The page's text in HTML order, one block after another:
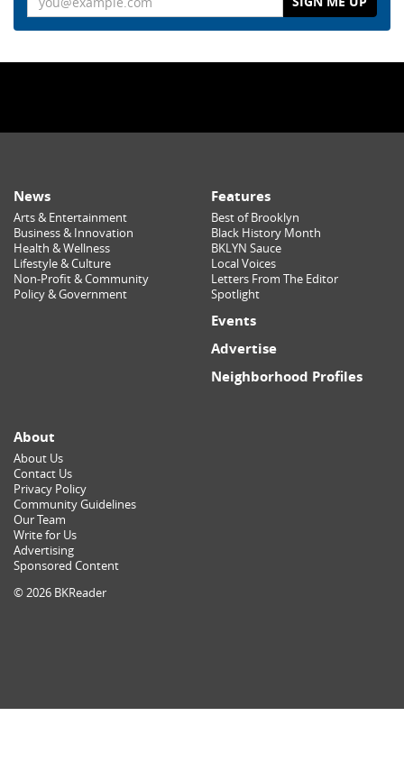
News
Arts & Entertainment
Business & Innovation
Health & Wellness
Lifestyle & Culture
Non-Profit & Community
Policy & Government
Features
Best of Brooklyn
Black History Month
BKLYN Sauce
Local Voices
Letters From The Editor
Spotlight
Events
Advertise
Neighborhood Profiles
About
About Us
Contact Us
Privacy Policy
Community Guidelines
Our Team
Write for Us
Advertising
Sponsored Content
© 2026 BKReader